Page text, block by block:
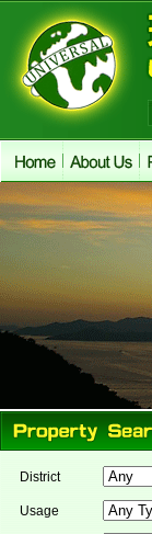
District
Usage